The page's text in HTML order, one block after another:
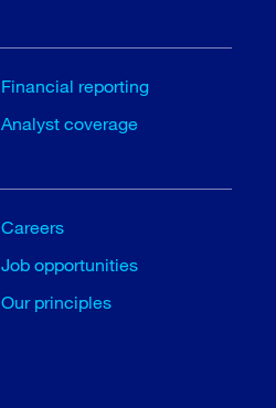
Financial reporting
Analyst coverage
Careers
Job opportunities
Our principles